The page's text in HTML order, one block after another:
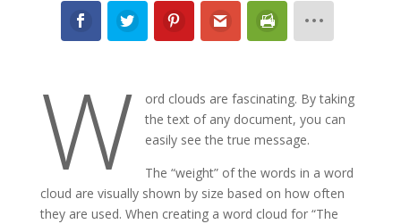
W
ord clouds are fascinating. By taking
the text of any document, you can
easily see the true message.
The “weight” of the words in a word
cloud are visually shown by size based on how often
they are used. When creating a word cloud for “The